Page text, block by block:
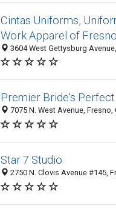
Cintas Uniforms,
Work Apparel of
3604 West Gettysburg
Premier Bride's
7075 N. West Avenue, Fresno,
Star 7 Studio
2750 N. Clovis Avenue #145,